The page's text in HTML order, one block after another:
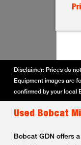
Disclaimer: Prices do
Equipment images are
confirmed by your local
Used Bobcat
Bobcat GDN offers